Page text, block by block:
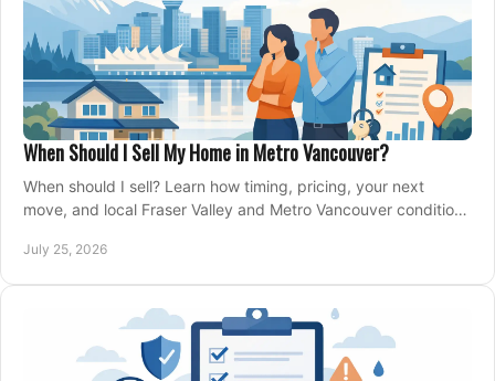
When Should I Sell My Home in Metro Vancouver?
When should I sell? Learn how timing, pricing, your next
move, and local Fraser Valley and Metro Vancouver conditions
July 25, 2026